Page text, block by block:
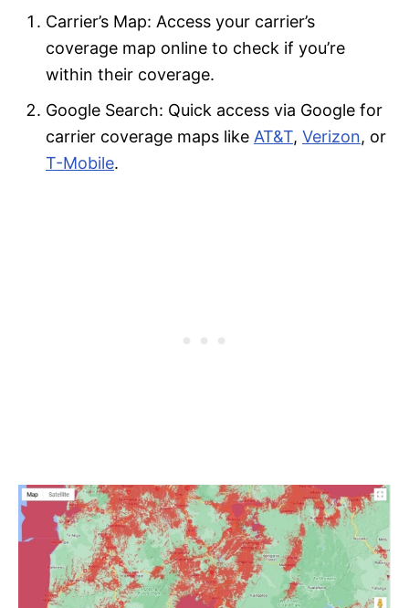
Carrier’s Map: Access your carrier’s
coverage map online to check if you’re
within their coverage.
Google Search: Quick access via Google for
carrier coverage maps like AT&T, Verizon, or
T-Mobile.